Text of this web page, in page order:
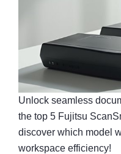
Unlock seamless
the top 5 Fujitsu
discover which model
workspace efficiency!